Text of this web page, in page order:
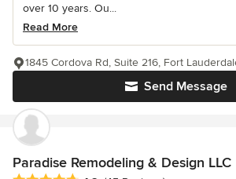
over 10 years. Ou...
Read More
Send Message
1845 Cordova Rd, Suite 216, Fort
Paradise Remodeling & Design LLC